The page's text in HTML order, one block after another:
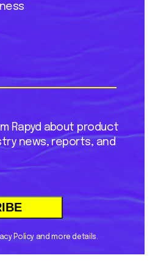
Rapyd about product
news, reports, and
Policy and more details.